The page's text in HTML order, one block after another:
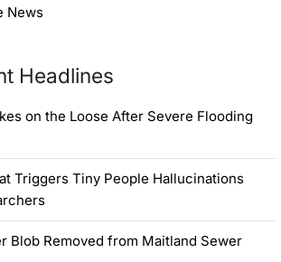
News
Headlines
on the Loose After Severe Flooding
Triggers Tiny People Hallucinations
Blob Removed from Maitland Sewer